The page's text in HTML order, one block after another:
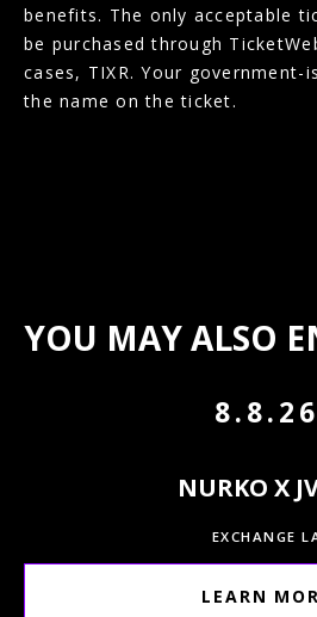
benefits. The only acceptable
be purchased through
cases, TIXR. Your government-
the name on the ticket.
YOU MAY ALSO
8.8.26
NURKO X
EXCHANGE
LEARN